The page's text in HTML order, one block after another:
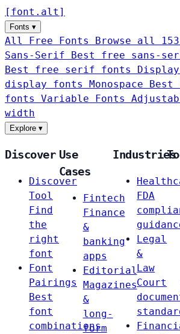
[ font . alt ]
Fonts ▾
All Free Fonts
Browse all
Sans-Serif
Best free sans-
Best free serif fonts Display
display fonts Monospace
Best
fonts Variable Fonts
width
Explore ▾
Discover
Discover
Tool
Find
the
right
font
Font
Pairings
Best
font
combinations
Use
Cases
Fintech
Finance
&
banking
apps
Editorial
Magazines
&
long-
form
Industries
FDA
Legal
&
Law
Court